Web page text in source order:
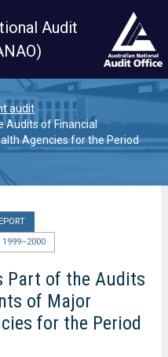
to main content
Audit
audit
of Financial
Agencies for the Period
1999–2000
Part of the Audits
of Major
for the Period